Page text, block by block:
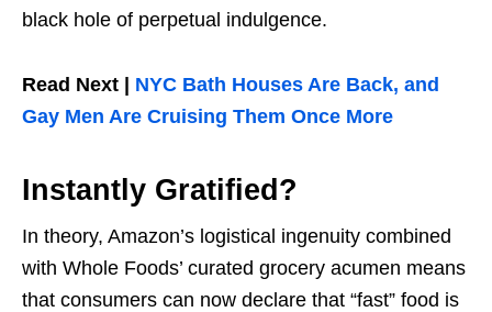
black hole of perpetual indulgence.
Read Next | NYC Bath Houses Are Back, and
Gay Men Are Cruising Them Once More
Instantly Gratified?
In theory, Amazon’s logistical ingenuity combined
with Whole Foods’ curated grocery acumen means
that consumers can now declare that “fast” food is